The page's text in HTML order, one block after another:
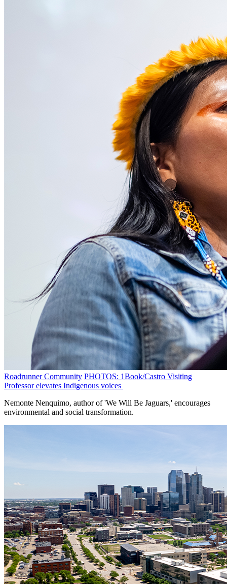
Roadrunner Community PHOTOS: 1Book/Castro Visiting
Professor elevates Indigenous voices
Nemonte Nenquimo, author of 'We Will Be Jaguars,' encourages
environmental and social transformation.